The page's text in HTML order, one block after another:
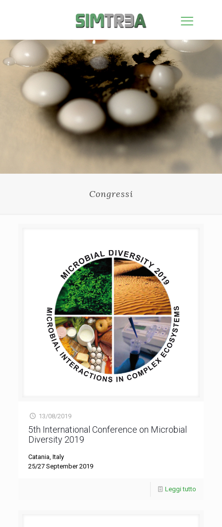
Congressi
13/08/2019
5th International Conference on Microbial
Diversity 2019
Catania, Italy
25/27 September 2019
Leggi tutto